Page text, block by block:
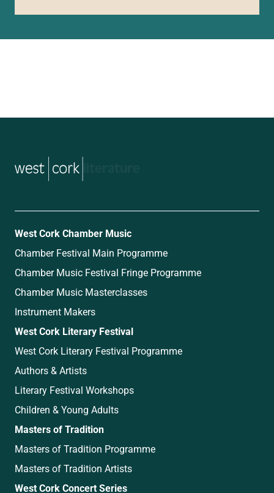
West Cork Chamber Music
Chamber Festival Main Programme
Chamber Music Festival Fringe Programme
Chamber Music Masterclasses
Instrument Makers
West Cork Literary Festival
West Cork Literary Festival Programme
Authors & Artists
Literary Festival Workshops
Children & Young Adults
Masters of Tradition
Masters of Tradition Programme
Masters of Tradition Artists
West Cork Concert Series